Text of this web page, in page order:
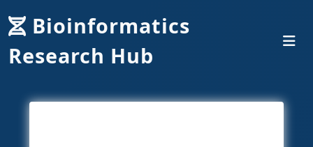
Bioinformatics
Research Hub